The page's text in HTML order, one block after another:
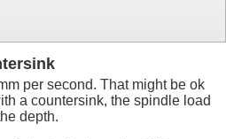
per second. That might be ok
a countersink, the spindle load
depth.